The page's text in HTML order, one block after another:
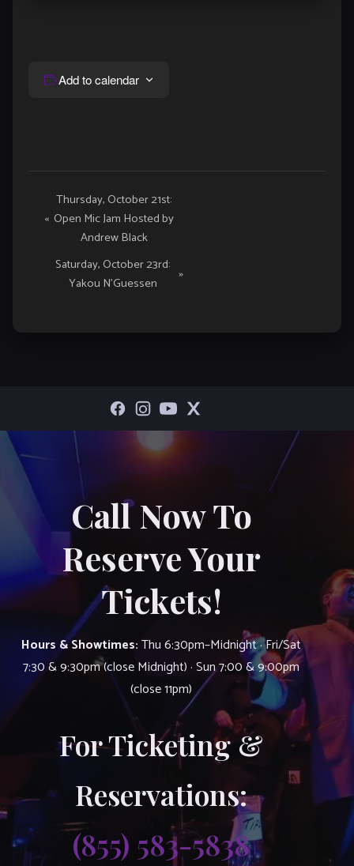
Add to calendar
Event
Navigation
«
Thursday, October 21st:
Open Mic Jam Hosted by
Andrew Black
Saturday, October 23rd:
Yakou N’Guessen
»
Call Now To
Reserve Your
Tickets!
Hours & Showtimes:Thu 6:30pm–Midnight · Fri/Sat
7:30 & 9:30pm (close Midnight) · Sun 7:00 & 9:00pm
(close 11pm)
For Ticketing &
Reservations:
(855) 583-5838